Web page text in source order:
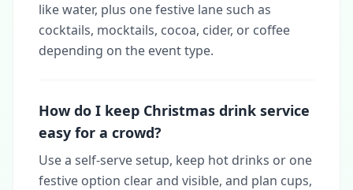
like water, plus one festive lane such as
cocktails, mocktails, cocoa, cider, or coffee
depending on the event type.
How do I keep Christmas drink service
easy for a crowd?
Use a self-serve setup, keep hot drinks or one
festive option clear and visible, and plan cups,